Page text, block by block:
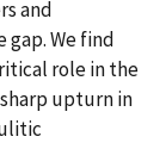
and
We find
role in the
upturn in